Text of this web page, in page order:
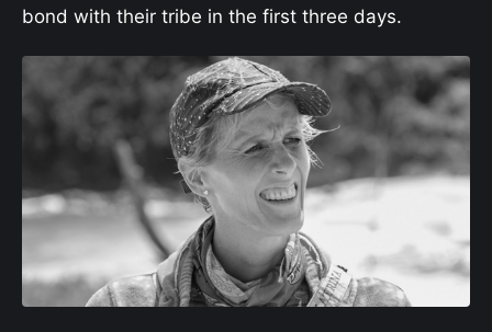
bond with their tribe in the first three days.